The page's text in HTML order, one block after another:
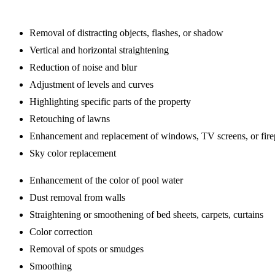
Removal of distracting objects, flashes, or shadow
Vertical and horizontal straightening
Reduction of noise and blur
Adjustment of levels and curves
Highlighting specific parts of the property
Retouching of lawns
Enhancement and replacement of windows, TV screens, or
Sky color replacement
Enhancement of the color of pool water
Dust removal from walls
Straightening or smoothening of bed sheets, carpets, curtains
Color correction
Removal of spots or smudges
Smoothing